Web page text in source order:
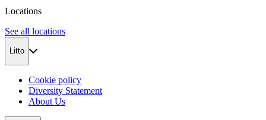
Locations
See all locations
Litto
Cookie policy
Diversity Statement
About Us